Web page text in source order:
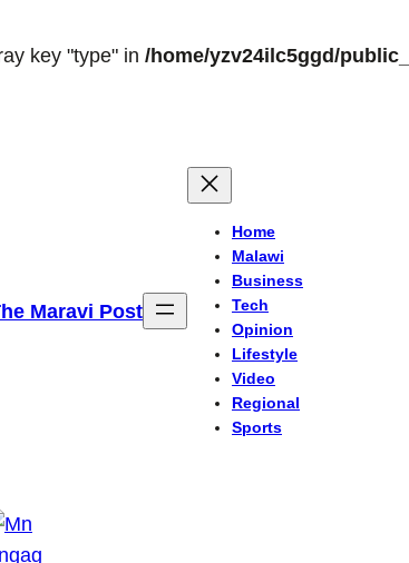
key "type" in /home/yzv24ilc5ggd/
Maravi Post
Home
Malawi
Business
Tech
Opinion
Lifestyle
Video
Regional
Sports